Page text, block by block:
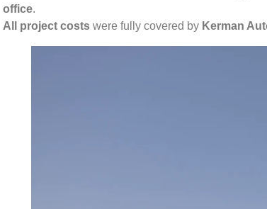
office.
All project costswere fully covered by Kerman